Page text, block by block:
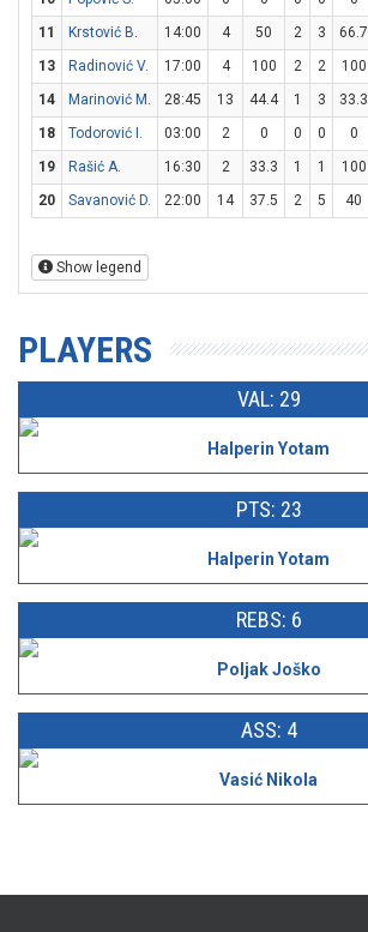
11
Krstović B. 14:00 4 50 2 3 66.7
13
Radinović V. 17:00 4 100 2 2 100
14
Marinović M. 28:45 13 44.4 1 3 33.3
18
Todorović I. 03:00 2 0 0 0 0
19
Rašić A. 16:30 2 33.3 1 1 100
20
Savanović D. 22:00 14 37.5 2 5 40
Show legend
PLAYERS
VAL: 29
Halperin Yotam
PTS: 23
Halperin Yotam
REBS: 6
Poljak Joško
ASS: 4
Vasić Nikola